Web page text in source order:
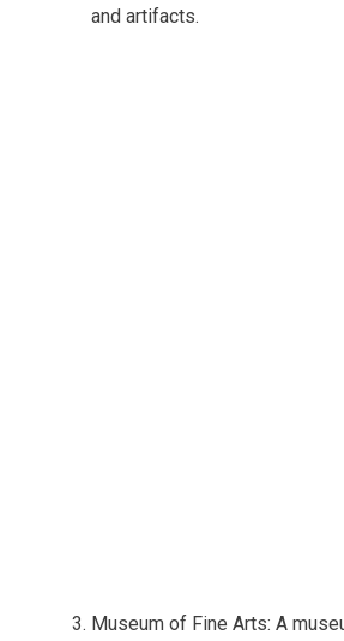
and artifacts.
Museum of Fine Arts: A